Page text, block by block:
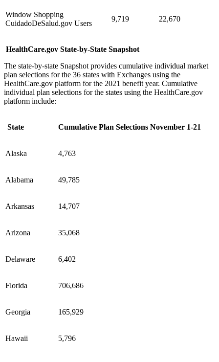
Window Shopping
CuidadoDeSalud.gov Users
9,719 22,670
HealthCare.gov State-by-State Snapshot
The state-by-state Snapshot provides cumulative individual market
plan selections for the 36 states with Exchanges using the
HealthCare.gov platform for the 2021 benefit year. Cumulative
individual plan selections for the states using the HealthCare.gov
platform include:
State Cumulative Plan Selections November 1-21
Alaska 4,763
Alabama 49,785
Arkansas 14,707
Arizona 35,068
Delaware 6,402
Florida 706,686
Georgia 165,929
Hawaii 5,796